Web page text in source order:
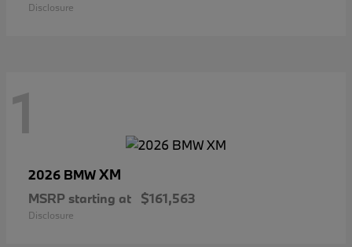
Disclosure
1
2026 BMWXM
MSRP starting at $161,563
Disclosure